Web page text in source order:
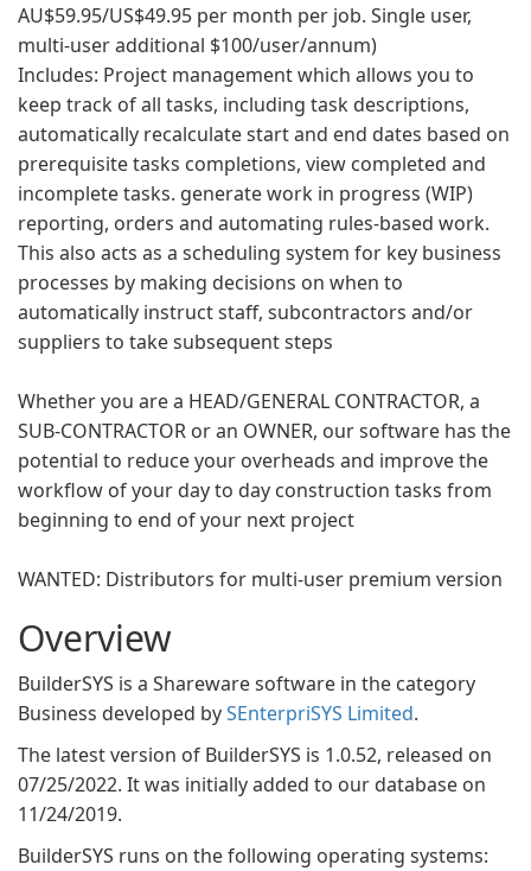
AU$59.95/US$49.95 per month per job. Single user,
multi-user additional $100/user/annum)
Includes: Project management which allows you to
keep track of all tasks, including task descriptions,
automatically recalculate start and end dates based on
prerequisite tasks completions, view completed and
incomplete tasks. generate work in progress (WIP)
reporting, orders and automating rules-based work.
This also acts as a scheduling system for key business
processes by making decisions on when to
automatically instruct staff, subcontractors and/or
suppliers to take subsequent steps
Whether you are a HEAD/GENERAL CONTRACTOR, a
SUB-CONTRACTOR or an OWNER, our software has the
potential to reduce your overheads and improve the
workflow of your day to day construction tasks from
beginning to end of your next project
WANTED: Distributors for multi-user premium version
Overview
BuilderSYS is a Shareware software in the category
Business developed bySEnterpriSYS Limited.
The latest version of BuilderSYS is 1.0.52, released on
07/25/2022. It was initially added to our database on
11/24/2019.
BuilderSYS runs on the following operating systems: